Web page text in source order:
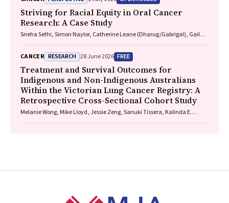
Striving for Racial Equity in Oral Cancer
Research: A Case Study
Sneha Sethi, Simon Naylor, Catherine Leane (Dharug/Gabrigal), Gail
Nicolas Reid (Dharug/Gabrigal)
CANCER RESEARCH 28 June 2026 FREE
Treatment and Survival Outcomes for
Indigenous and Non-Indigenous Australians
Within the Victorian Lung Cancer Registry: A
Retrospective Cross-Sectional Cohort Study
Melanie Wong, Mike Lloyd, Jessie Zeng, Sanuki Tissera, Kalinda E.
Harden, Zoe K. McQuilten, John R. Zalcberg, Rob Stirling